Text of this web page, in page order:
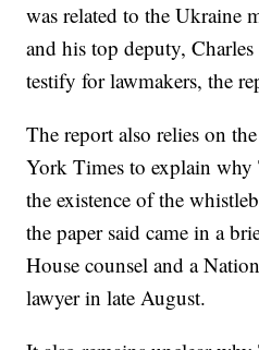
was related to the Ukraine
and his top deputy,
testify for lawmakers, the
The report also relies on
York Times to explain
the existence of the
the paper said came in a
House counsel and a
lawyer in late August.